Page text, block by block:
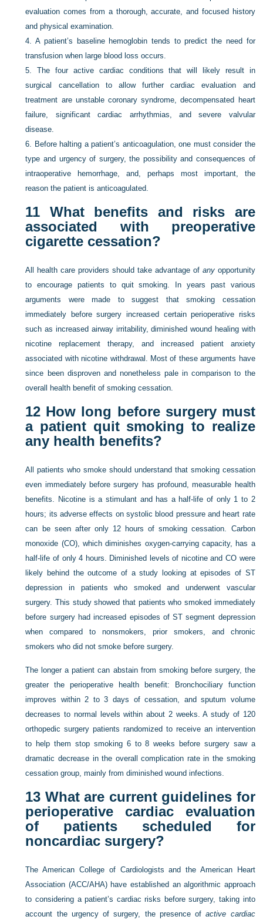
evaluation comes from a thorough, accurate, and focused history
and physical examination.
4.A patient’s baseline hemoglobin tends to predict the need for
transfusion when large blood loss occurs.
5.The four active cardiac conditions that will likely result in
surgical cancellation to allow further cardiac evaluation and
treatment are unstable coronary syndrome, decompensated heart
failure, significant cardiac arrhythmias, and severe valvular
disease.
6.
Before halting a patient’s anticoagulation, one must consider the
type and urgency of surgery, the possibility and consequences of
intraoperative hemorrhage, and, perhaps most important, the
reason the patient is anticoagulated.
11 What benefits and risks are
associated with preoperative
cigarette cessation?
All health care providers should take advantage of anyopportunity
to encourage patients to quit smoking. In years past various
arguments were made to suggest that smoking cessation
immediately before surgery increased certain perioperative risks
such as increased airway irritability, diminished wound healing with
nicotine replacement therapy, and increased patient anxiety
associated with nicotine withdrawal. Most of these arguments have
since been disproven and nonetheless pale in comparison to the
overall health benefit of smoking cessation.
12 How long before surgery must
a patient quit smoking to realize
any health benefits?
All patients who smoke should understand that smoking cessation
even immediately before surgery has profound, measurable health
benefits. Nicotine is a stimulant and has a half-life of only 1 to 2
hours; its adverse effects on systolic blood pressure and heart rate
can be seen after only 12 hours of smoking cessation. Carbon
monoxide (CO), which diminishes oxygen-carrying capacity, has a
half-life of only 4 hours. Diminished levels of nicotine and CO were
likely behind the outcome of a study looking at episodes of ST
depression in patients who smoked and underwent vascular
surgery. This study showed that patients who smoked immediately
before surgery had increased episodes of ST segment depression
when compared to nonsmokers, prior smokers, and chronic
smokers who did not smoke before surgery.
The longer a patient can abstain from smoking before surgery, the
greater the perioperative health benefit: Bronchociliary function
improves within 2 to 3 days of cessation, and sputum volume
decreases to normal levels within about 2 weeks. A study of 120
orthopedic surgery patients randomized to receive an intervention
to help them stop smoking 6 to 8 weeks before surgery saw a
dramatic decrease in the overall complication rate in the smoking
cessation group, mainly from diminished wound infections.
13 What are current guidelines for
perioperative cardiac evaluation
of patients scheduled for
noncardiac surgery?
The American College of Cardiologists and the American Heart
Association (ACC/AHA) have established an algorithmic approach
to considering a patient’s cardiac risks before surgery, taking into
account the urgency of surgery, the presence ofactive cardiac